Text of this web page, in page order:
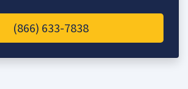
(866) 633-7838